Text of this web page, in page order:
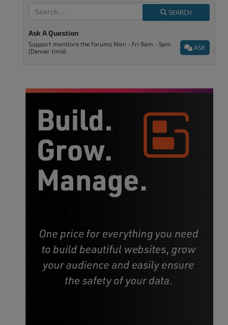
SEARCH
Ask A Question
ASK
Support monitors the forums Mon - Fri 9am - 5pm
(Denver time).